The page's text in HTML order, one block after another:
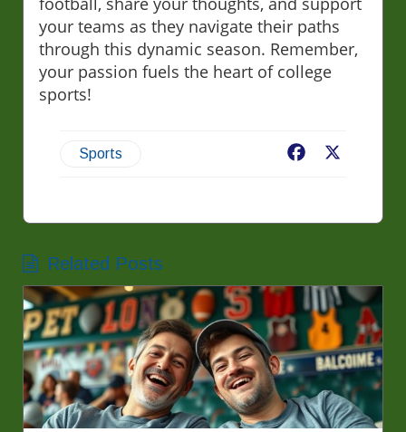
your teams as they navigate their paths
through this dynamic season. Remember,
your passion fuels the heart of college
sports!
Sports Facebook
Related Posts